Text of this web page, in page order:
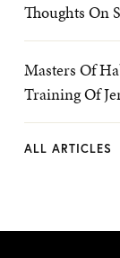
Thoughts On
Masters Of
Training Of
ALL ARTICLES